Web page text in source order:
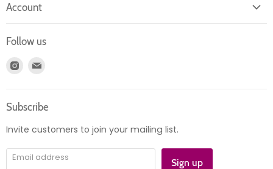
Returns
Product information
Account
Register
Account
Follow us
Find
Instagram
E-
mail
Subscribe
Invite customers to join your mailing list.
Email address Sign up